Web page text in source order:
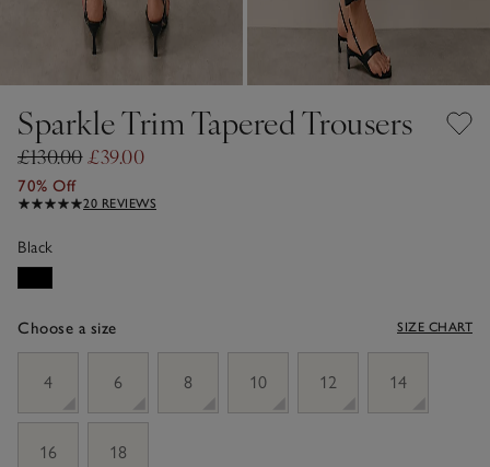
Sparkle Trim Tapered Trousers
£130.00£39.00
70% Off
20 REVIEWS
Black
Choose a size SIZE CHART
4
6 8 10 12 14
16 18